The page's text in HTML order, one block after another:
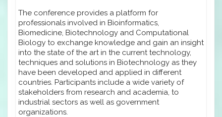
The conference provides a platform for
professionals involved in Bioinformatics,
Biomedicine, Biotechnology and Computational
Biology to exchange knowledge and gain an insight
into the state of the art in the current technology,
techniques and solutions in Biotechnology as they
have been developed and applied in different
countries. Participants include a wide variety of
stakeholders from research and academia, to
industrial sectors as well as government
organizations.